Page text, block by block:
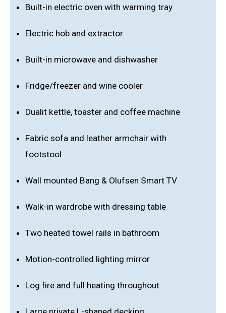
Built-in electric oven with warming tray
Electric hob and extractor
Built-in microwave and dishwasher
Fridge/freezer and wine cooler
Dualit kettle, toaster and coffee machine
Fabric sofa and leather armchair with
footstool
Wall mounted Bang & Olufsen Smart TV
Walk-in wardrobe with dressing table
Two heated towel rails in bathroom
Motion-controlled lighting mirror
Log fire and full heating throughout